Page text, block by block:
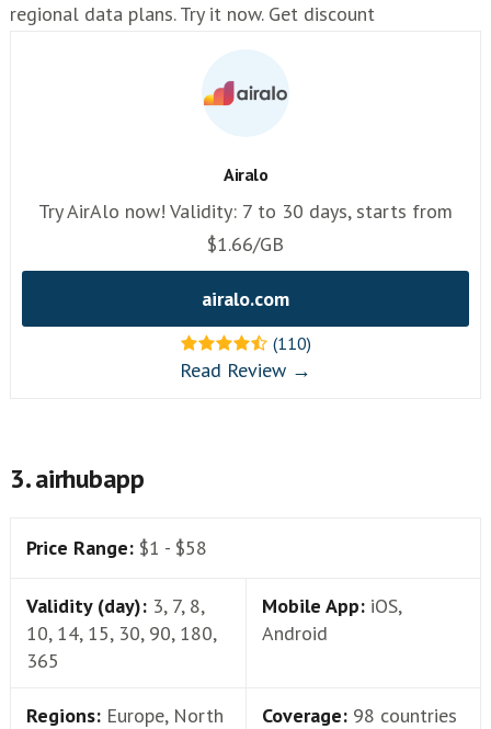
regional data plans. Try it now. Get discount
Airalo
Try AirAlo now! Validity: 7 to 30 days, starts from
$1.66/GB
airalo.com
(110)
Read Review →
3. airhubapp
Price Range: $1 - $58
Validity (day): 3, 7, 8,
10, 14, 15, 30, 90, 180,
365
Mobile App: iOS,
Android
Regions: Europe, North
Coverage: 98 countries